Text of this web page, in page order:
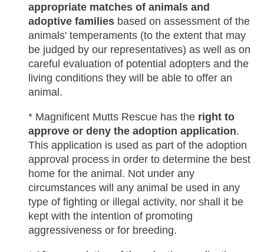
appropriate matches of animals and
adoptive families based on assessment of the
animals' temperaments (to the extent that may
be judged by our representatives) as well as on
careful evaluation of potential adopters and the
living conditions they will be able to offer an
animal.
* Magnificent Mutts Rescue has the right to
approve or deny the adoption application.
This application is used as part of the adoption
approval process in order to determine the best
home for the animal. Not under any
circumstances will any animal be used in any
type of fighting or illegal activity, nor shall it be
kept with the intention of promoting
aggressiveness or for breeding.